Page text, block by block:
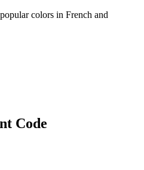
colors in French and
Code